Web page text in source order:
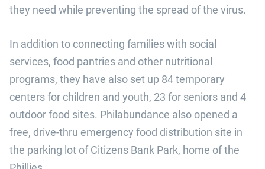
they need while preventing the spread of the virus.
In addition to connecting families with social
services, food pantries and other nutritional
programs, they have also set up 84 temporary
centers for children and youth, 23 for seniors and 4
outdoor food sites. Philabundance also opened a
free, drive-thru emergency food distribution site in
the parking lot of Citizens Bank Park, home of the